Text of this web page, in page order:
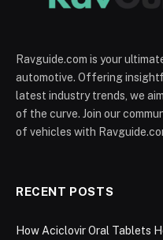
Ravguide.com is your
automotive. Offering
latest industry trends, we
of the curve. Join our
of vehicles with
RECENT POSTS
How Aciclovir Oral Tablets